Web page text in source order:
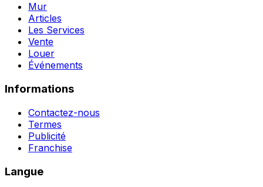
Mur
Articles
Les Services
Vente
Louer
Événements
Informations
Contactez-nous
Termes
Publicité
Franchise
Langue